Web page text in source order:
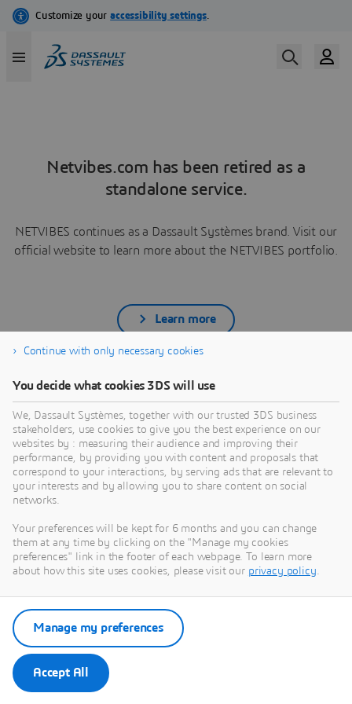
Netvibes.com has been retired as a
standalone service.
NETVIBES continues as a Dassault Systèmes brand. Visit our
official website to learn more about the NETVIBES portfolio.
Learn more
Continue with only necessary cookies
You decide what cookies 3DS will use
We, Dassault Systèmes, together with our trusted 3DS business
stakeholders, use cookies to give you the best experience on our
websites by : measuring their audience and improving their
performance, by providing you with content and proposals that
correspond to your interactions, by serving ads that are relevant to
your interests and by allowing you to share content on social
networks.
Your preferences will be kept for 6 months and you can change
them at any time by clicking on the "Manage my cookies
preferences" link in the footer of each webpage. To learn more
about how this site uses cookies, please visit our privacy policy.
Accept All
Manage my preferences